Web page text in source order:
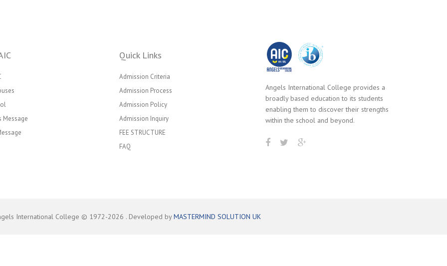
Message
Quick Links
Admission Criteria
Admission Process
Admission Policy
Admission Inquiry
FEE STRUCTURE
FAQ
Angels International College provides a
broadly based education to its students
enabling them to discover their strengths
within the school and beyond.
International College © 1972-2026 . Developed byMASTERMIND SOLUTION UK